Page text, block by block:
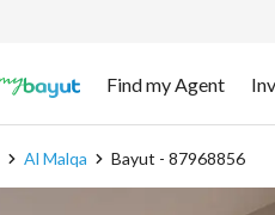
Find my Agent
Al Malqa Bayut - 87968856